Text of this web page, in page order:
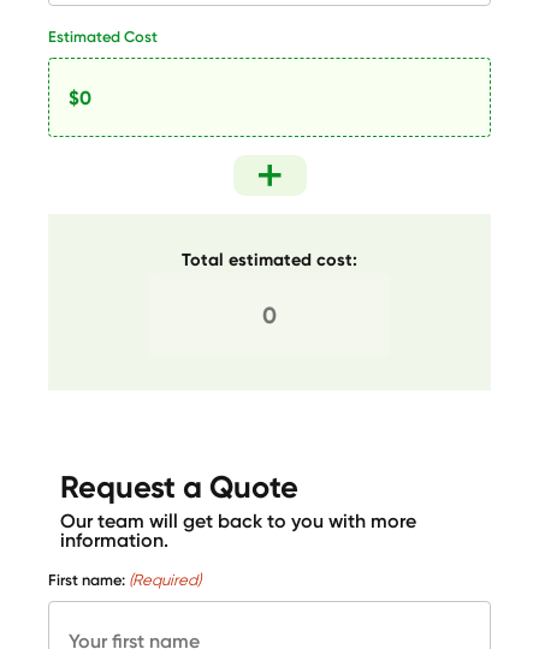
Estimated Cost
Total estimated cost:
Request a Quote
Our team will get back to you with more
information.
First name: (Required)